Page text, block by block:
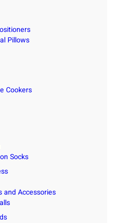
Pillows
Cookers
Socks
and Accessories